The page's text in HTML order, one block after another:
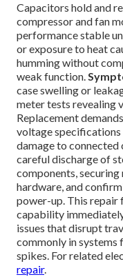
Capacitors hold and
compressor and fan
performance stable
or exposure to heat
humming without
weak function.
case swelling or
meter tests revealing
Replacement
voltage
damage to connected
careful discharge of
components,
hardware, and
power-up. This
capability
issues that disrupt
commonly in systems
spikes. For related
repair.